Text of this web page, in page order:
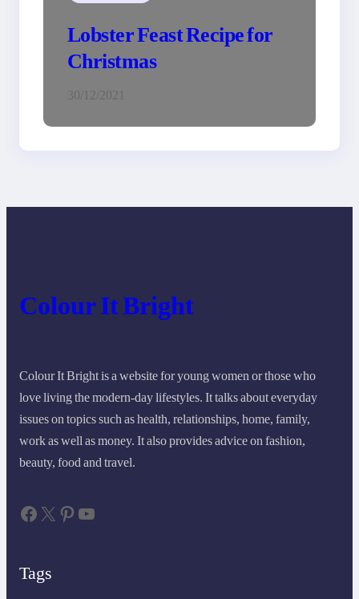
Lobster Feast Recipe for
Christmas
30/12/2021
Colour It Bright
Colour It Bright is a website for young women or those who
love living the modern-day lifestyles. It talks about everyday
issues on topics such as health, relationships, home, family,
work as well as money. It also provides advice on fashion,
beauty, food and travel.
Facebook X Pinterest YouTube
Tags